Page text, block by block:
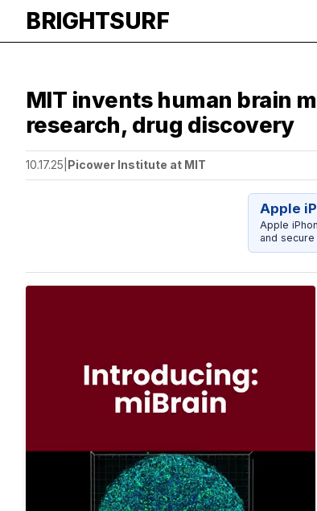
BRIGHTSURF
MIT invents human brain
research, drug discovery
10.17.25 Picower Institute at MIT
Apple
Apple
and